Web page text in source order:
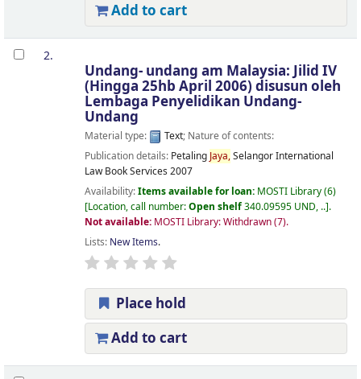
Add to cart
2.
Undang- undang am Malaysia: Jilid IV
(Hingga 25hb April 2006) disusun oleh
Lembaga Penyelidikan Undang-
Undang
Material type: Text; Nature of contents:
Publication details: Petaling Jaya,SelangorInternational
Law Book Services 2007
Availability:Items available for loan: MOSTI Library(6)
Location, call number:Open shelf340.09595 UND, .. .
Not available: MOSTI Library: Withdrawn(7).
Lists: New Items.
Place hold
Add to cart